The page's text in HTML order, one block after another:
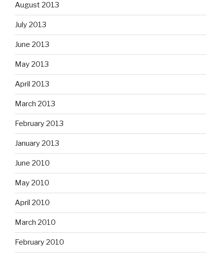
August 2013
July 2013
June 2013
May 2013
April 2013
March 2013
February 2013
January 2013
June 2010
May 2010
April 2010
March 2010
February 2010